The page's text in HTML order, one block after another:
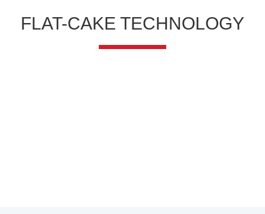
FLAT-CAKE TECHNOLOGY